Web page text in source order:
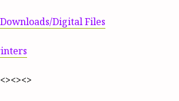
Digital Files